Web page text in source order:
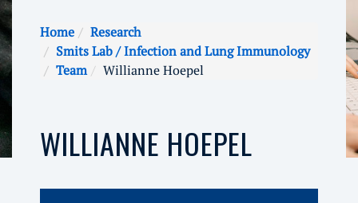
Home
Research
Smits Lab / Infection and Lung Immunology
Team
Willianne Hoepel
WILLIANNE HOEPEL